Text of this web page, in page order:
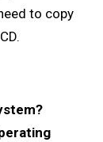
to copy